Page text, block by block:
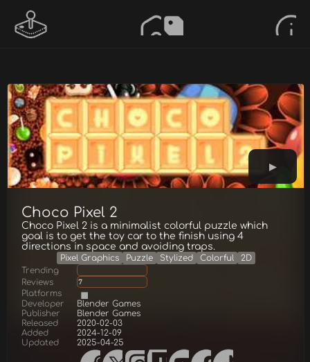
Choco Pixel 2
Choco Pixel 2 is a minimalist colorful puzzle which
goal is to get the toy car to the finish using 4
directions in space and avoiding traps.
Pixel Graphics Puzzle Stylized Colorful
2D
Trending
Reviews
7
Platforms
Developer
Blender Games
Publisher
Blender Games
Released
2020-02-03
Added
2024-12-09
Updated
2025-04-25